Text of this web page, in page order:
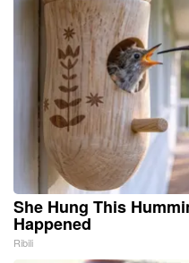
She Hung This
Happened
Ribili